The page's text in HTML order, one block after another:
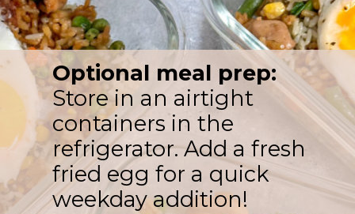
Optional meal prep:
Store in an airtight
containers in the
refrigerator. Add a fresh
fried egg for a quick
weekday addition!